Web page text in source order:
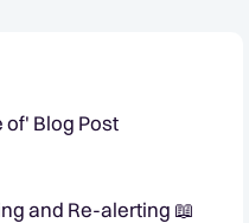
of' Blog Post
and Re-alerting 📖